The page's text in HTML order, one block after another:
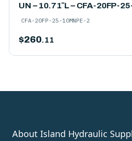
UN – 10.71″L – CFA-20FP-
CFA-20FP-25-10MNPE-2
$260.11
About Island Hydraulic